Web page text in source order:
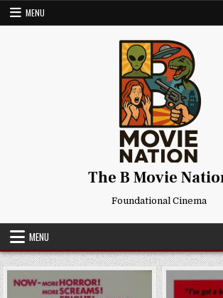
Skip
MENU
The B Movie
Foundational Cinema
MENU